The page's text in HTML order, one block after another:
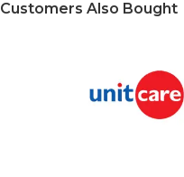
Customers Also Bought